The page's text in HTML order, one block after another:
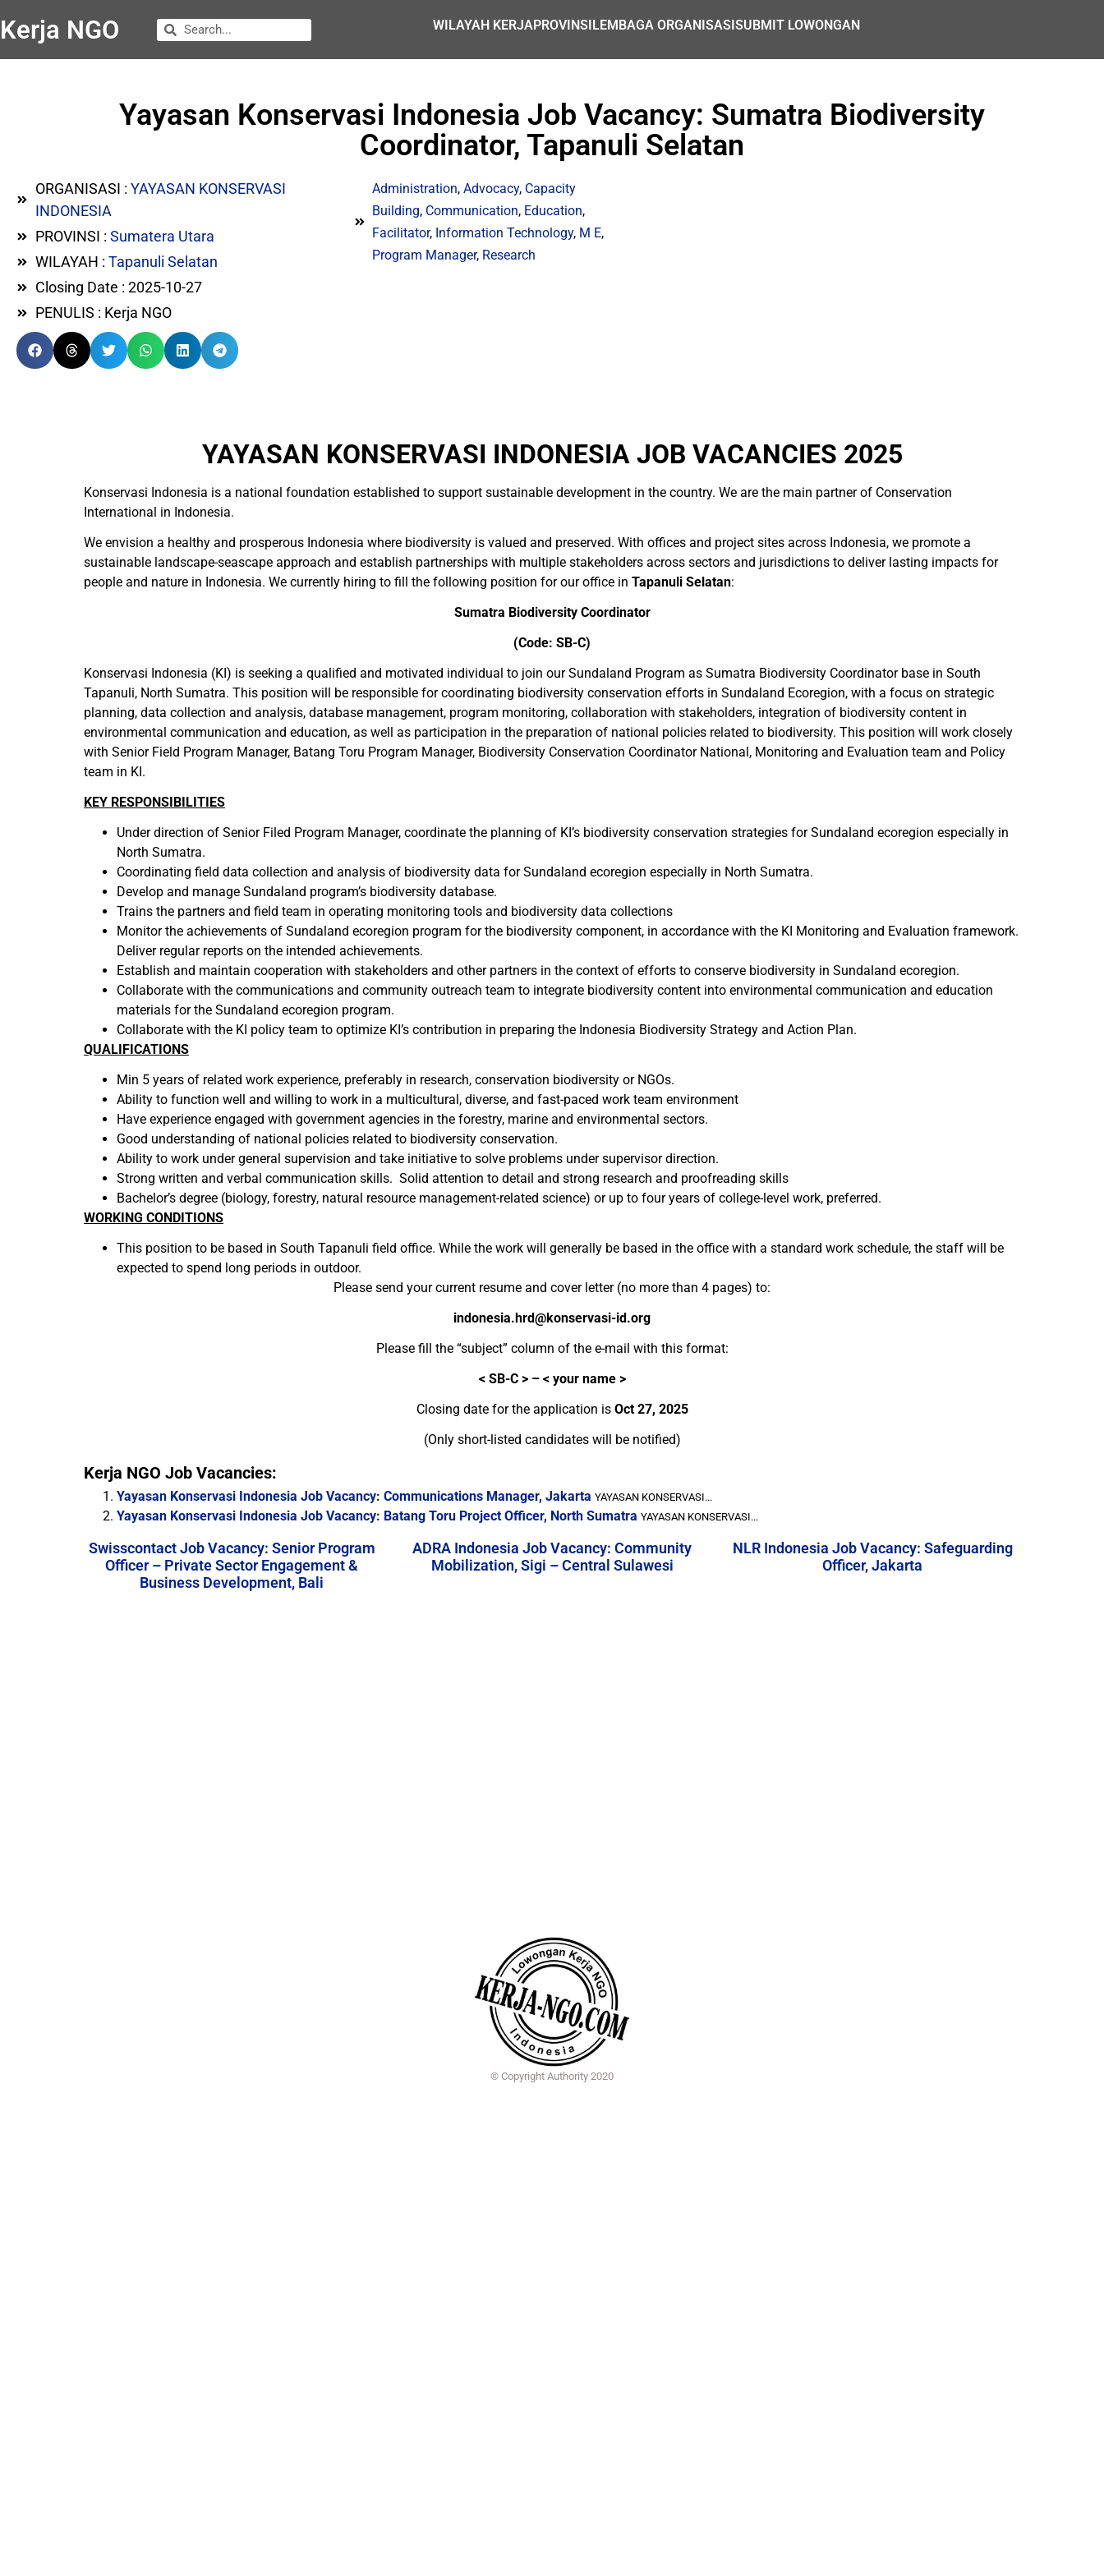
Kerja NGO WILAYAH KERJAPROVINSILEMBAGA ORGANISASISUBMIT LOWONGAN
Yayasan Konservasi Indonesia Job Vacancy: Sumatra Biodiversity
Coordinator, Tapanuli Selatan
ORGANISASI : YAYASAN KONSERVASI
INDONESIA
PROVINSI : Sumatera Utara
WILAYAH : Tapanuli Selatan
Closing Date : 2025-10-27
PENULIS : Kerja NGO
Administration,Advocacy, Capacity
Building, Communication, Education,
Facilitator, Information Technology, M E,
Program Manager, Research
YAYASAN KONSERVASI INDONESIA JOB VACANCIES 2025
Konservasi Indonesia is a national foundation established to support sustainable development in the country. We are the main partner of Conservation
International in Indonesia.
We envision a healthy and prosperous Indonesia where biodiversity is valued and preserved. With offices and project sites across Indonesia, we promote a
sustainable landscape-seascape approach and establish partnerships with multiple stakeholders across sectors and jurisdictions to deliver lasting impacts for
people and nature in Indonesia. We currently hiring to fill the following position for our office in Tapanuli Selatan:
Sumatra Biodiversity Coordinator
(Code: SB-C)
Konservasi Indonesia (KI) is seeking a qualified and motivated individual to join our Sundaland Program as Sumatra Biodiversity Coordinator base in South
Tapanuli, North Sumatra. This position will be responsible for coordinating biodiversity conservation efforts in Sundaland Ecoregion, with a focus on strategic
planning, data collection and analysis, database management, program monitoring, collaboration with stakeholders, integration of biodiversity content in
environmental communication and education, as well as participation in the preparation of national policies related to biodiversity. This position will work closely
with Senior Field Program Manager, Batang Toru Program Manager, Biodiversity Conservation Coordinator National, Monitoring and Evaluation team and Policy
team in KI.
KEY RESPONSIBILITIES
Under direction of Senior Filed Program Manager, coordinate the planning of KI’s biodiversity conservation strategies for Sundaland ecoregion especially in
North Sumatra.
Coordinating field data collection and analysis of biodiversity data for Sundaland ecoregion especially in North Sumatra.
Develop and manage Sundaland program’s biodiversity database.
Trains the partners and field team in operating monitoring tools and biodiversity data collections
Monitor the achievements of Sundaland ecoregion program for the biodiversity component, in accordance with the KI Monitoring and Evaluation framework.
Deliver regular reports on the intended achievements.
Establish and maintain cooperation with stakeholders and other partners in the context of efforts to conserve biodiversity in Sundaland ecoregion.
Collaborate with the communications and community outreach team to integrate biodiversity content into environmental communication and education
materials for the Sundaland ecoregion program.
Collaborate with the KI policy team to optimize KI’s contribution in preparing the Indonesia Biodiversity Strategy and Action Plan.
QUALIFICATIONS
Min 5 years of related work experience, preferably in research, conservation biodiversity or NGOs.
Ability to function well and willing to work in a multicultural, diverse, and fast-paced work team environment
Have experience engaged with government agencies in the forestry, marine and environmental sectors.
Good understanding of national policies related to biodiversity conservation.
Ability to work under general supervision and take initiative to solve problems under supervisor direction.
Strong written and verbal communication skills. Solid attention to detail and strong research and proofreading skills
Bachelor’s degree (biology, forestry, natural resource management-related science) or up to four years of college-level work, preferred.
WORKING CONDITIONS
This position to be based in South Tapanuli field office. While the work will generally be based in the office with a standard work schedule, the staff will be
expected to spend long periods in outdoor.
Please send your current resume and cover letter (no more than 4 pages) to:
indonesia.hrd@konservasi-id.org
Please fill the “subject” column of the e-mail with this format:
< SB-C > – < yourname >
Closing date for the application is Oct 27, 2025
(Only short-listed candidates will be notified)
Kerja NGO Job Vacancies:
Yayasan Konservasi Indonesia Job Vacancy: Communications Manager, Jakarta YAYASAN KONSERVASI...
Yayasan Konservasi Indonesia Job Vacancy: Batang Toru Project Officer, North Sumatra YAYASAN KONSERVASI...
Swisscontact Job Vacancy: Senior Program
Officer – Private Sector Engagement &
Business Development, Bali
ADRA Indonesia Job Vacancy: Community
Mobilization, Sigi – Central Sulawesi
NLR Indonesia Job Vacancy: Safeguarding
Officer, Jakarta
© Copyright Authority 2020